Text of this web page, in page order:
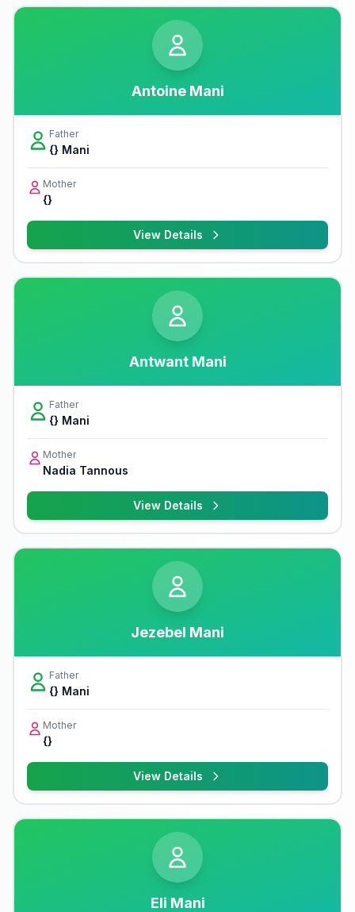
Antoine Mani
Father
{} Mani
Mother
{}
View Details
Antwant Mani
Father
{} Mani
Mother
Nadia Tannous
View Details
Jezebel Mani
Father
{} Mani
Mother
{}
View Details
Eli Mani